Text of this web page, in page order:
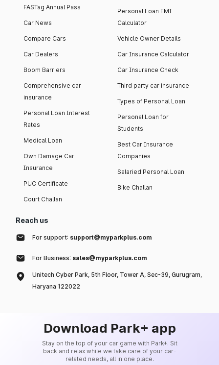
FASTag Annual Pass
Car News
Compare Cars
Car Dealers
Boom Barriers
Comprehensive car
insurance
Personal Loan Interest
Rates
Medical Loan
Own Damage Car
Insurance
PUC Certificate
Court Challan
Personal Loan EMI
Calculator
Vehicle Owner Details
Car Insurance Calculator
Car Insurance Check
Third party car insurance
Types of Personal Loan
Personal Loan for
Students
Best Car Insurance
Companies
Salaried Personal Loan
Bike Challan
Reach us
For support: support@myparkplus.com
For Business: sales@myparkplus.com
Unitech Cyber Park, 5th Floor, Tower A, Sec-39, Gurugram,
Haryana 122022
Download Park+ app
Stay on the top of your car game with Park+. Sit
back and relax while we take care of your car-
related needs, all in one place.